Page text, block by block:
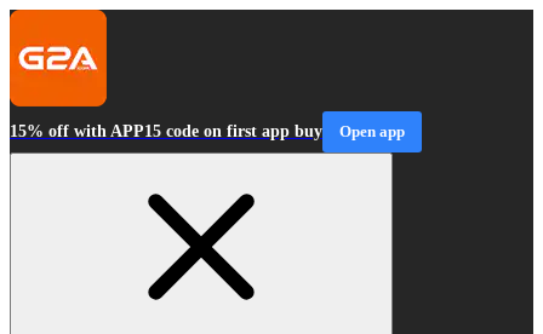
15% off with APP15 code on first app buy Open app